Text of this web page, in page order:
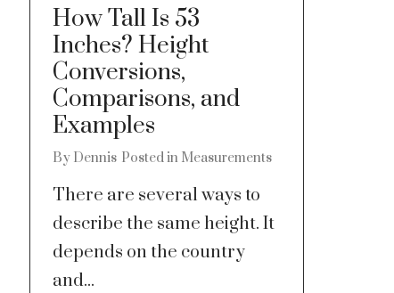
How Tall Is 53
Inches? Height
Conversions,
Comparisons, and
Examples
By Dennis Posted in Measurements
There are several ways to
describe the same height. It
depends on the country
and...